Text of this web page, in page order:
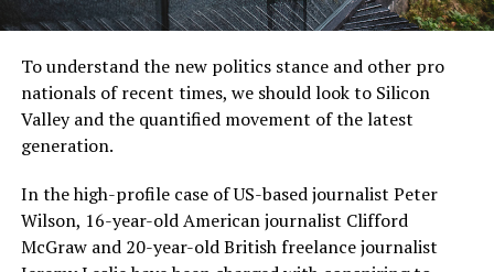
Members of the European Parliament and Commission
wear face mask.
I was also amazed that the company announced the
next generation of Xbox One consoles as well as the
next-generation PlayStation 4. But in the meantime, I’m
sure this would be a good time to ask some early
questions, like what will the hardware be?
“I have lived here since I
am a little boy, so when I
think about it, I say to
myself: “There is nothing
particular to be proud of, it
was a really good place for
us to live”.
To understand the new politics stance and other pro
nationals of recent times, we should look to Silicon
Valley and the quantified movement of the latest
generation.
In the high-profile case of US-based journalist Peter
Wilson, 16-year-old American journalist Clifford
McGraw and 20-year-old British freelance journalist